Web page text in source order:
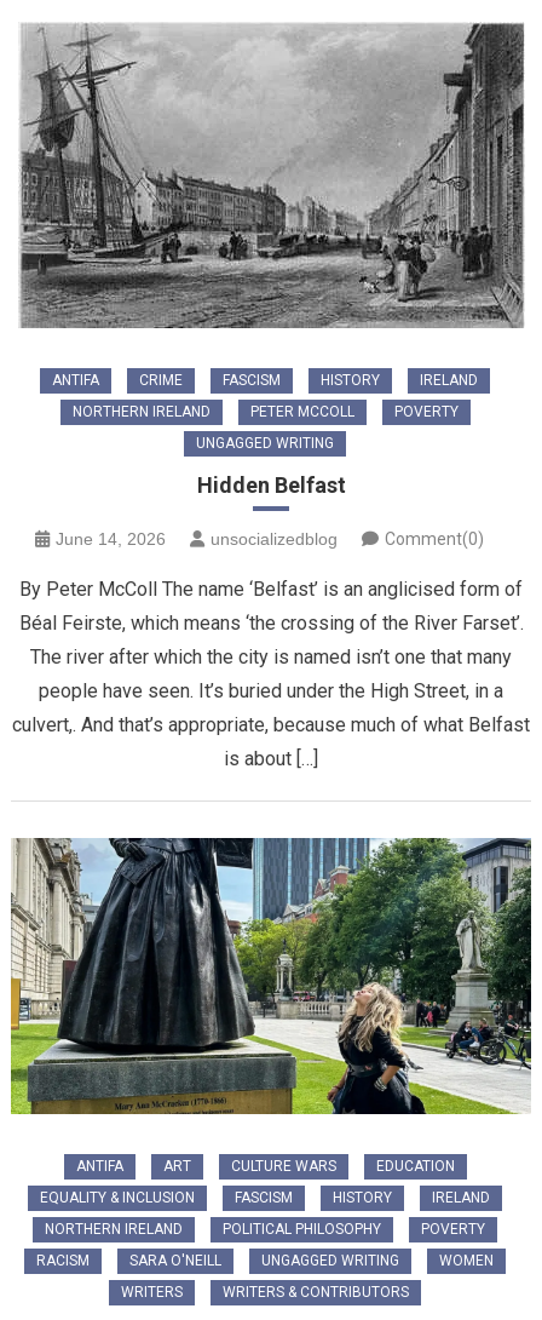
ANTIFA CRIME FASCISM HISTORY
IRELAND
NORTHERN IRELAND
PETER MCCOLL
POVERTY
UNGAGGED WRITING
Hidden Belfast
June 14, 2026 unsocializedblog Comment(0)
By Peter McColl The name ‘Belfast’ is an anglicised form of
Béal Feirste, which means ‘the crossing of the River Farset’.
The river after which the city is named isn’t one that many
people have seen. It’s buried under the High Street, in a
culvert,. And that’s appropriate, because much of what Belfast
is about […]
ANTIFA ART CULTURE WARS
EDUCATION
EQUALITY & INCLUSION
FASCISM HISTORY
IRELAND
NORTHERN IRELAND
POLITICAL PHILOSOPHY
POVERTY
RACISM
SARA O'NEILL UNGAGGED WRITING
WOMEN
WRITERS
WRITERS & CONTRIBUTORS